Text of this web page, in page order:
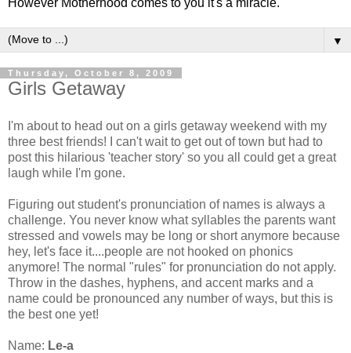
However Motherhood comes to you it's a miracle.
▼
Thursday, October 8, 2009
Girls Getaway
I'm about to head out on a girls getaway weekend with my
three best friends! I can't wait to get out of town but had to
post this hilarious 'teacher story' so you all could get a great
laugh while I'm gone.
Figuring out student's pronunciation of names is always a
challenge. You never know what syllables the parents want
stressed and vowels may be long or short anymore because
hey, let's face it....people are not hooked on phonics
anymore! The normal "rules" for pronunciation do not apply.
Throw in the dashes, hyphens, and accent marks and a
name could be pronounced any number of ways, but this is
the best one yet!
Name: Le-a